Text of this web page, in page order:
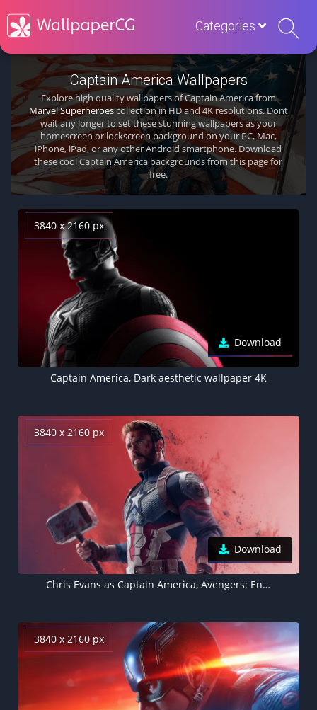
Categories
Captain America Wallpapers
Explore high quality wallpapers of Captain America from
Marvel Superheroescollection in HD and 4K resolutions. Dont
wait any longer to set these stunning wallpapers as your
homescreen or lockscreen background on your PC, Mac,
iPhone, iPad, or any other Android smartphone. Download
these cool Captain America backgrounds from this page for
free.
3840 x 2160 px
Download
Captain America, Dark aesthetic wallpaper 4K
3840 x 2160 px
Download
Chris Evans as Captain America, Avengers: Endgame
3840 x 2160 px